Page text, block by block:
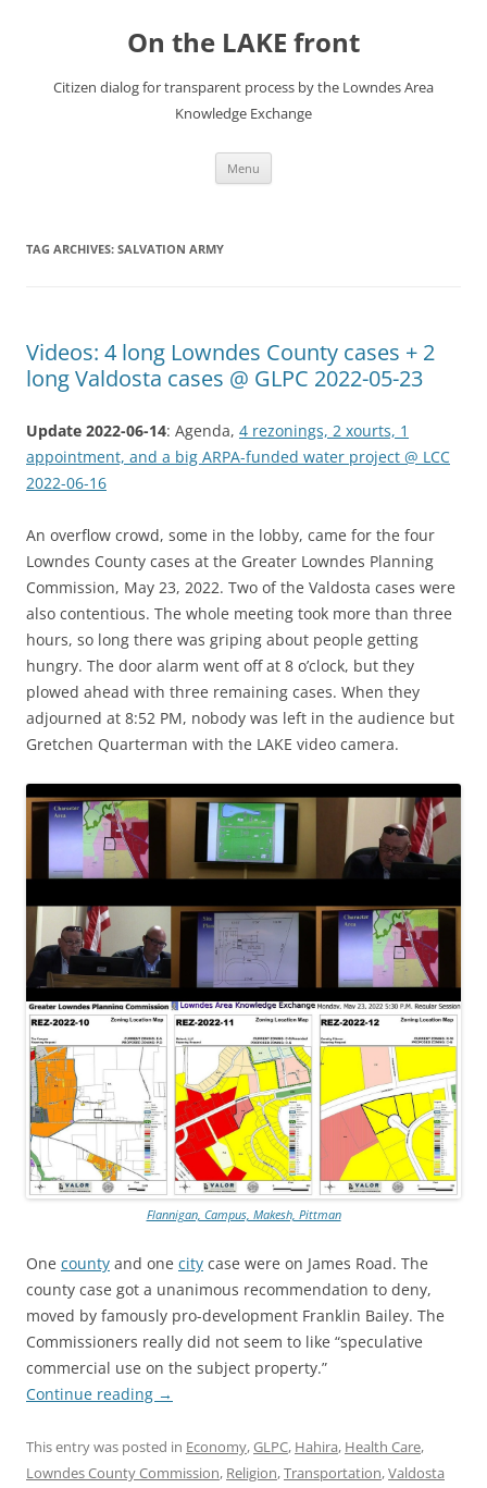
On the LAKE front
Citizen dialog for transparent process by the Lowndes Area
Knowledge Exchange
Menu
TAG ARCHIVES: SALVATION ARMY
Videos: 4 long Lowndes County cases + 2
long Valdosta cases @ GLPC 2022-05-23
Update 2022-06-14: Agenda, 4 rezonings, 2 xourts, 1
appointment, and a big ARPA-funded water project @ LCC
2022-06-16
An overflow crowd, some in the lobby, came for the four
Lowndes County cases at the Greater Lowndes Planning
Commission, May 23, 2022. Two of the Valdosta cases were
also contentious. The whole meeting took more than three
hours, so long there was griping about people getting
hungry. The door alarm went off at 8 o’clock, but they
plowed ahead with three remaining cases. When they
adjourned at 8:52 PM, nobody was left in the audience but
Gretchen Quarterman with the LAKE video camera.
Flannigan, Campus, Makesh, Pittman
One county and one city case were on James Road. The
county case got a unanimous recommendation to deny,
moved by famously pro-development Franklin Bailey. The
Commissioners really did not seem to like “speculative
commercial use on the subject property.”
Continue reading →
This entry was posted in Economy,GLPC, Hahira, Health Care,
Lowndes County Commission, Religion,Transportation,Valdosta